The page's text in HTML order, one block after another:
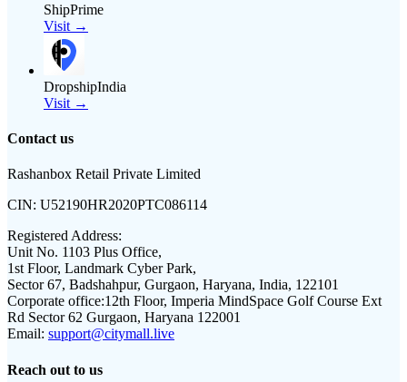
ShipPrime
Visit →
DropshipIndia
Visit →
Contact us
Rashanbox Retail Private Limited
CIN: U52190HR2020PTC086114
Registered Address:
Unit No. 1103 Plus Office,
1st Floor, Landmark Cyber Park,
Sector 67, Badshahpur, Gurgaon, Haryana, India, 122101
Corporate office:12th Floor, Imperia MindSpace Golf Course Ext
Rd Sector 62 Gurgaon, Haryana 122001
Email: support@citymall.live
Reach out to us